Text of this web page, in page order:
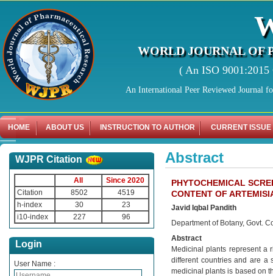
WORLD JOURNAL OF
( An ISO
An International Peer Reviewed Journal
HOME ABOUT US INSTRUCTION TO AUTHOR CURRENT ISSUE
WJPR Citation
All
Since 2020
Citation
8502
4519
h-index
30
23
i10-index
227 96
Login
User Name :
Abstract
PHYTOCHEMICAL
CONTENT OF
Javid Iqbal Pandith
Department of Botany, Govt.
Abstract
Medicinal plants represent a
different countries and are a
medicinal plants is based on